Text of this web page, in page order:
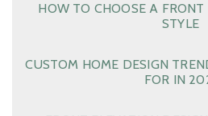
HOW TO CHOOSE A
STYLE
CUSTOM HOME DESIGN
FOR IN